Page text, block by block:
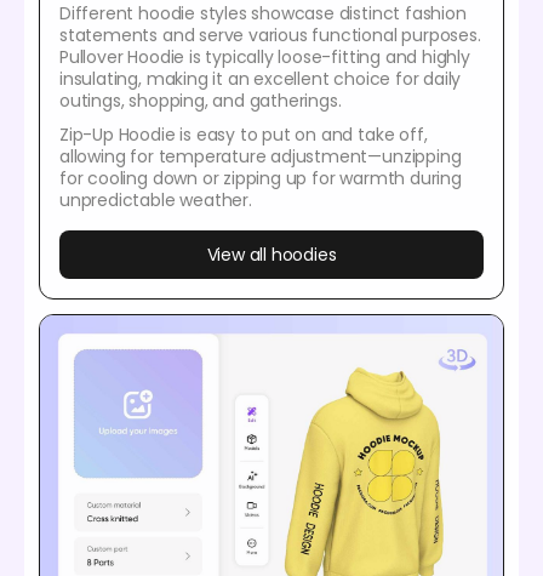
Different hoodie styles showcase distinct fashion
statements and serve various functional purposes.
Pullover Hoodie is typically loose-fitting and highly
insulating, making it an excellent choice for daily
outings, shopping, and gatherings.
Zip-Up Hoodie is easy to put on and take off,
allowing for temperature adjustment—unzipping
for cooling down or zipping up for warmth during
unpredictable weather.
View all hoodies